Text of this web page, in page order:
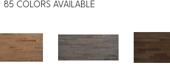
85 COLORS AVAILABLE